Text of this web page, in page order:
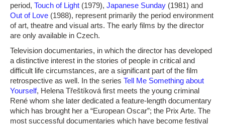
period, Touch of Light (1979), Japanese Sunday (1981) and
Out of Love (1988), represent primarily the period environment
of art, theatre and visual arts. The early films by the director
are only available in Czech.
Television documentaries, in which the director has developed
a distinctive interest in the stories of people in critical and
difficult life circumstances, are a significant part of the film
retrospective as well. In the series Tell Me Something about
Yourself, Helena Třeštíková first meets the young criminal
René whom she later dedicated a feature-length documentary
which has brought her a “European Oscar”; the Prix Arte. The
most successful documentaries which have become festival